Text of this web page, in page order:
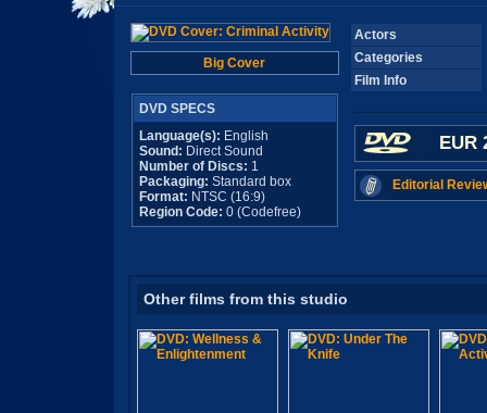
Big Cover
DVD SPECS
Language(s): English
Sound: Direct Sound
Number of Discs: 1
Packaging: Standard box
Format: NTSC (16:9)
Region Code: 0 (Codefree)
Actors
Categories
Film Info
EUR
Editorial
Other films from this studio